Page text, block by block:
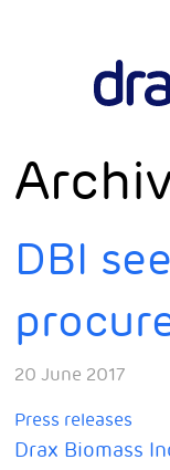
DBI
20 June 2017
Press releases
Drax Biomass